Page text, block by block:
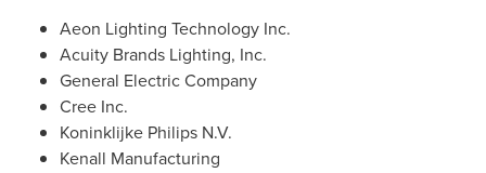
Aeon Lighting Technology Inc.
Acuity Brands Lighting, Inc.
General Electric Company
Cree Inc.
Koninklijke Philips N.V.
Kenall Manufacturing